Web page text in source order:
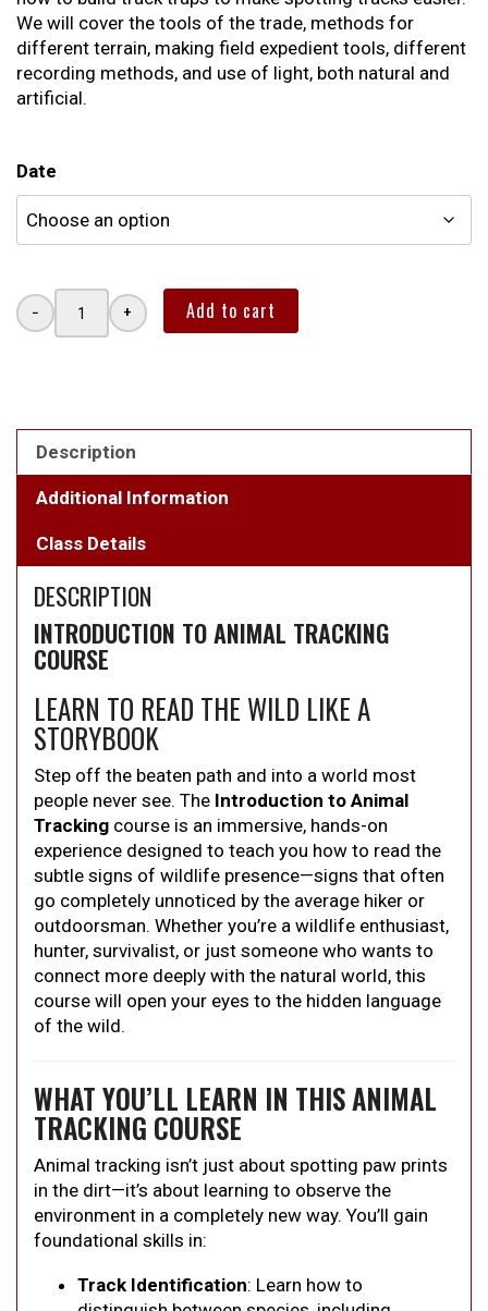
We will cover the tools of the trade, methods for
different terrain, making field expedient tools, different
recording methods, and use of light, both natural and
artificial.
Date
INTRODUCTION
quantity
− + Add to cart
Description
Additional Information
Class Details
DESCRIPTION
INTRODUCTION TO ANIMAL TRACKING
COURSE
LEARN TO READ THE WILD LIKE A
STORYBOOK
Step off the beaten path and into a world most
people never see. The Introduction to Animal
Tracking course is an immersive, hands-on
experience designed to teach you how to read the
subtle signs of wildlife presence—signs that often
go completely unnoticed by the average hiker or
outdoorsman. Whether you’re a wildlife enthusiast,
hunter, survivalist, or just someone who wants to
connect more deeply with the natural world, this
course will open your eyes to the hidden language
of the wild.
WHAT YOU’LL LEARN IN THIS ANIMAL
TRACKING COURSE
Animal tracking isn’t just about spotting paw prints
in the dirt—it’s about learning to observe the
environment in a completely new way. You’ll gain
foundational skills in:
Track Identification: Learn how to